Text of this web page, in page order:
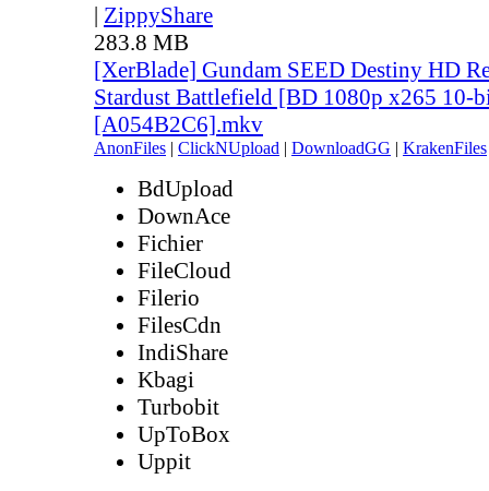
| ZippyShare
283.8 MB
[XerBlade] Gundam SEED Destiny HD
Stardust Battlefield [BD 1080p x265 10-
[A054B2C6].mkv
AnonFiles | ClickNUpload | DownloadGG | KrakenFiles
BdUpload
DownAce
Fichier
FileCloud
Filerio
FilesCdn
IndiShare
Kbagi
Turbobit
UpToBox
Uppit